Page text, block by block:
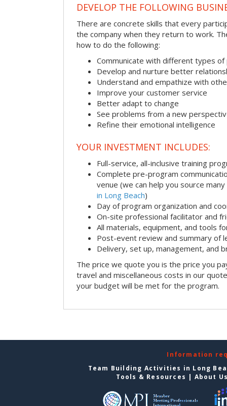
DEVELOP THE FOLLOWING
There are concrete skills that every
the company when they return to work.
how to do the following:
Communicate with different types of
Develop and nurture better
Understand and empathize with
Improve your customer service
Better adapt to change
See problems from a new
Refine their emotional intelligence
YOUR INVESTMENT INCLUDES:
Full-service, all-inclusive training
Complete pre-program
venue (we can help you source many
in Long Beach)
Day of program organization and
On-site professional facilitator and
All materials, equipment, and tools
Post-event review and summary of
Delivery, set up, management, and
The price we quote you is the price you
travel and miscellaneous costs in our
your budget will be met for the program.
Information
Team Building Activities in Long
Tools & Resources | About